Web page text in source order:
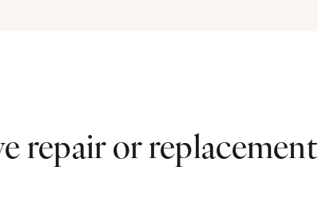
repair or replacement